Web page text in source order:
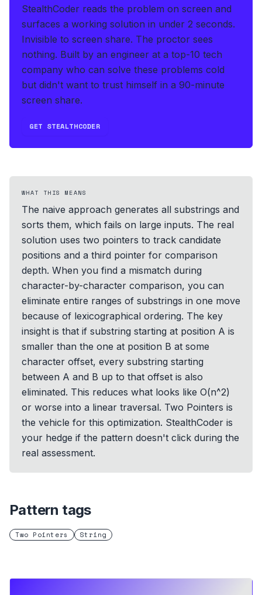
StealthCoder reads the problem on screen and
surfaces a working solution in under 2 seconds.
Invisible to screen share. The proctor sees
nothing. Built by an engineer at a top-10 tech
company who can solve these problems cold
but didn't want to trust himself in a 90-minute
screen share.
GET STEALTHCODER
WHAT THIS MEANS
The naive approach generates all substrings and
sorts them, which fails on large inputs. The real
solution uses two pointers to track candidate
positions and a third pointer for comparison
depth. When you find a mismatch during
character-by-character comparison, you can
eliminate entire ranges of substrings in one move
because of lexicographical ordering. The key
insight is that if substring starting at position A is
smaller than the one at position B at some
character offset, every substring starting
between A and B up to that offset is also
eliminated. This reduces what looks like O(n^2)
or worse into a linear traversal. Two Pointers is
the vehicle for this optimization. StealthCoder is
your hedge if the pattern doesn't click during the
real assessment.
Pattern tags
Two Pointers String